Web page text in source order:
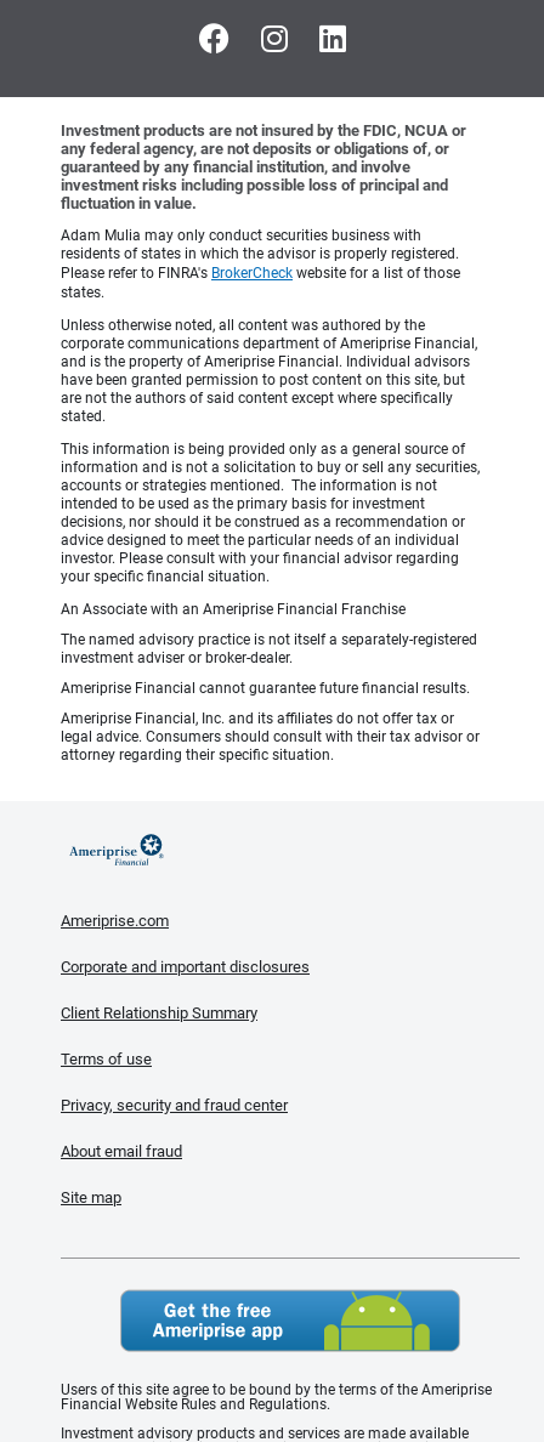
Investment products are not insured by the FDIC, NCUA or
any federal agency, are not deposits or obligations of, or
guaranteed by any financial institution, and involve
investment risks including possible loss of principal and
fluctuation in value.
Adam Mulia may only conduct securities business with
residents of states in which the advisor is properly registered.
Please refer to FINRA's BrokerCheck website for a list of those
states.
Unless otherwise noted, all content was authored by the
corporate communications department of Ameriprise Financial,
and is the property of Ameriprise Financial. Individual advisors
have been granted permission to post content on this site, but
are not the authors of said content except where specifically
stated.
This information is being provided only as a general source of
information and is not a solicitation to buy or sell any securities,
accounts or strategies mentioned. The information is not
intended to be used as the primary basis for investment
decisions, nor should it be construed as a recommendation or
advice designed to meet the particular needs of an individual
investor. Please consult with your financial advisor regarding
your specific financial situation.
An Associate with an Ameriprise Financial Franchise
The named advisory practice is not itself a separately-registered
investment adviser or broker-dealer.
Ameriprise Financial cannot guarantee future financial results.
Ameriprise Financial, Inc. and its affiliates do not offer tax or
legal advice. Consumers should consult with their tax advisor or
attorney regarding their specific situation.
Ameriprise.com
Corporate and important disclosures
Client Relationship Summary
Terms of use
Privacy, security and fraud center
About email fraud
Site map
Users of this site agree to be bound by the terms of the Ameriprise
Financial Website Rules and Regulations.
Investment advisory products and services are made available